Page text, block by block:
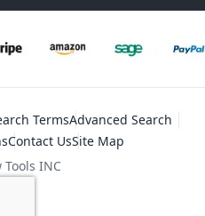
TermsAdvanced Search
Contact UsSite Map
Tools INC